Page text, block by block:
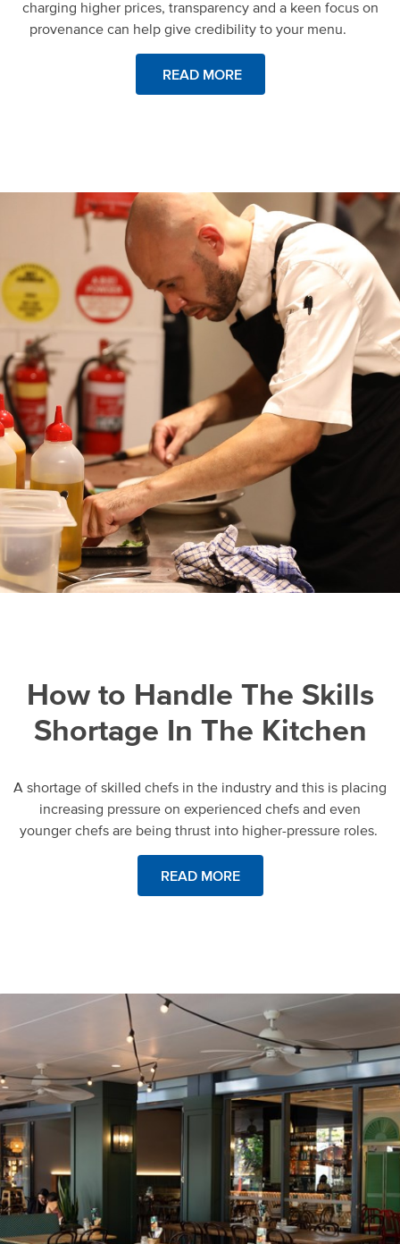
charging higher prices, transparency and a keen focus on
provenance can help give credibility to your menu.
READ MORE
How to Handle The Skills
Shortage In The Kitchen
A shortage of skilled chefs in the industry and this is placing
increasing pressure on experienced chefs and even
younger chefs are being thrust into higher-pressure roles.
READ MORE